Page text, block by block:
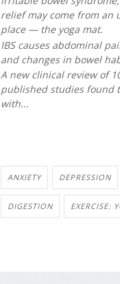
relief may come from an
place — the yoga mat.
IBS causes abdominal
and changes in bowel
A new clinical review of
published studies found
with...
ANXIETY DEPRESSION
DIGESTION EXERCISE: